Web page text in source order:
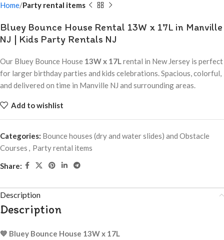
Home Party rental items
Bluey Bounce House Rental 13W x 17L in Manville
NJ | Kids Party Rentals NJ
Our Bluey Bounce House 13W x 17Lrental in New Jersey is perfect
for larger birthday parties and kids celebrations. Spacious, colorful,
and delivered on time in Manville NJ and surrounding areas.
Add to wishlist
Categories: Bounce houses (dry and water slides) and Obstacle
Courses , Party rental items
Share:
Description
Description
💙 Bluey Bounce House 13W x 17L